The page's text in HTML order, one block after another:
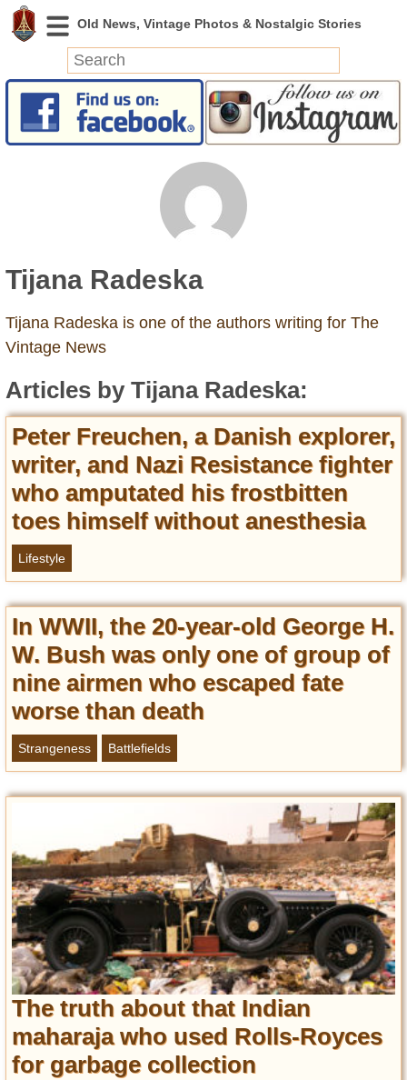
News
Today in History
Abandoned Spaces
Archeology
Battlefields
Strangeness
Entertainment
Glamour
Pop Culture
Vintage Hollywood
Lifestyle
Interiors
Cars
Self-Propelled
About us
Contact us
DMCA
Privacy Policy
Terms of Use
Tijana Radeska
Tijana Radeska is one of the authors writing for The
Vintage News
Articles by Tijana Radeska:
Peter Freuchen, a Danish explorer,
writer, and Nazi Resistance fighter
who amputated his frostbitten
toes himself without anesthesia
Lifestyle
In WWII, the 20-year-old George H.
W. Bush was only one of group of
nine airmen who escaped fate
worse than death
Strangeness Battlefields
The truth about that Indian
maharaja who used Rolls-Royces
for garbage collection